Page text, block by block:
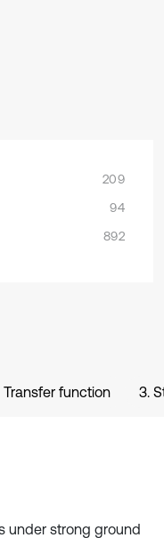
209
94
892
Transfer function 3.
under strong ground